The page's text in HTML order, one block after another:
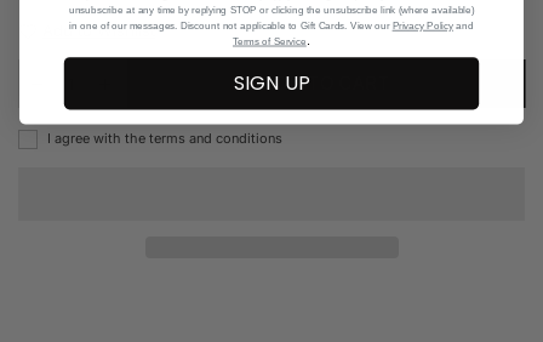
Add to Wishlist
ADD TO CART
I agree with the terms and conditions
unsubscribe at any time by replying STOP or clicking the unsubscribe link (where available)
in one of our messages. Discount not applicable to Gift Cards. View our Privacy Policy and
Terms of Service
SIGN UP